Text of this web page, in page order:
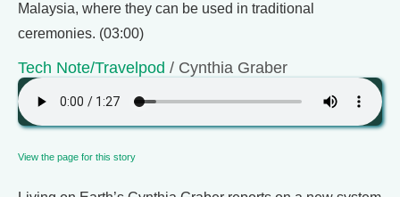
Malaysia, where they can be used in traditional
ceremonies. (03:00)
Tech Note/Travelpod / Cynthia Graber
View the page for this story